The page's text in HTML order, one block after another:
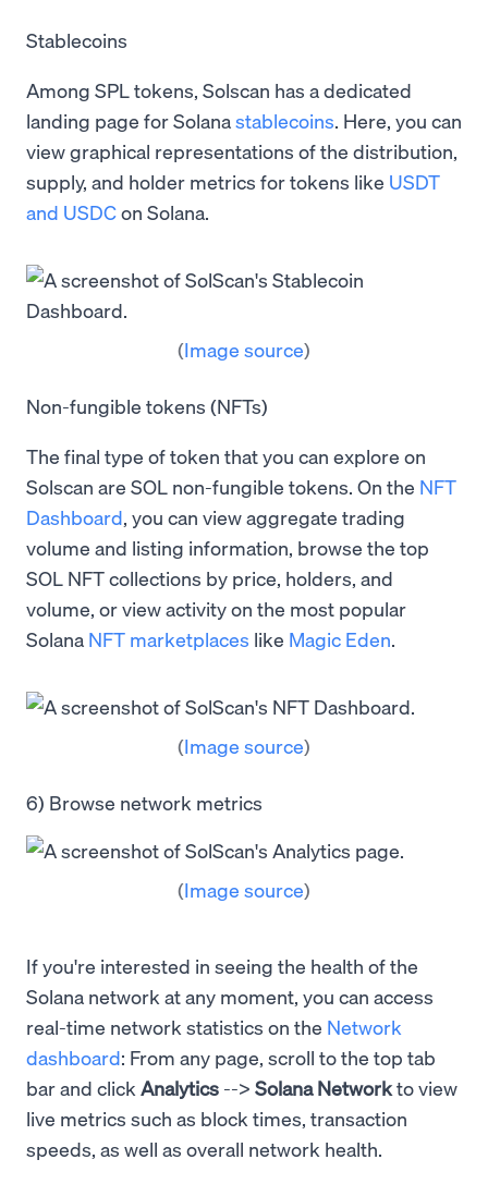
Stablecoins
Among SPL tokens, Solscan has a dedicated
landing page for Solanastablecoins. Here, you can
view graphical representations of the distribution,
supply, and holder metrics for tokens like USDT
and USDCon Solana.
(Image source)
Non-fungible tokens (NFTs)
The final type of token that you can explore on
Solscan are SOL non-fungible tokens. On the NFT
Dashboard, you can view aggregate trading
volume and listing information, browse the top
SOL NFT collections by price, holders, and
volume, or view activity on the most popular
Solana NFT marketplaces like Magic Eden.
(Image source)
6) Browse network metrics
(Image source)
If you're interested in seeing the health of the
Solana network at any moment, you can access
real-time network statistics on the Network
dashboard: From any page, scroll to the top tab
bar and click Analytics --> Solana Networkto view
live metrics such as block times, transaction
speeds, as well as overall network health.